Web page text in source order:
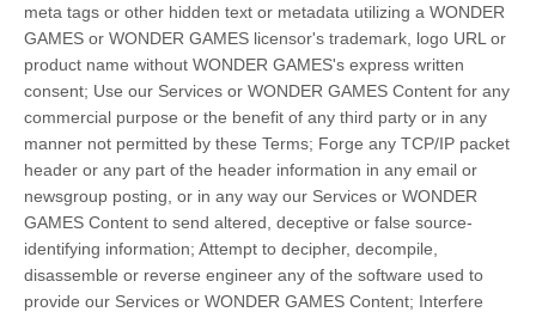
meta tags or other hidden text or metadata utilizing a WONDER
GAMES or WONDER GAMES licensor's trademark, logo URL or
product name without WONDER GAMES's express written
consent; Use our Services or WONDER GAMES Content for any
commercial purpose or the benefit of any third party or in any
manner not permitted by these Terms; Forge any TCP/IP packet
header or any part of the header information in any email or
newsgroup posting, or in any way our Services or WONDER
GAMES Content to send altered, deceptive or false source-
identifying information; Attempt to decipher, decompile,
disassemble or reverse engineer any of the software used to
provide our Services or WONDER GAMES Content; Interfere